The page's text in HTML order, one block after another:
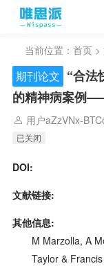
当前位置： 首页 >
期刊论文 “合法
的精神病案例
用户aZzVNx-
已关闭
DOI:
文献链接:
其他信息:
M Marzolla, A
Taylor & Francis